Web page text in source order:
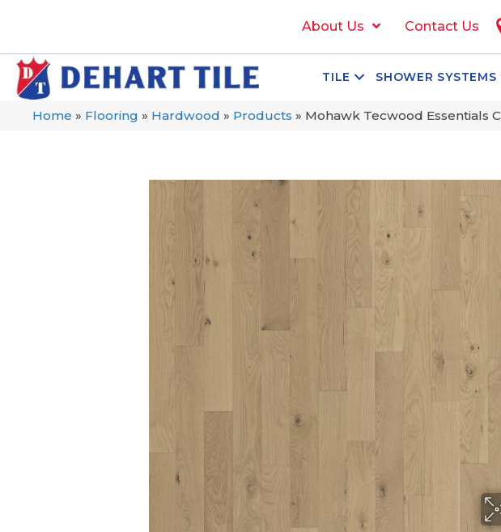
About Us Contact Us
TILE SHOWER SYSTEMS
Home » Flooring » Hardwood » Products » Mohawk Tecwood Essentials